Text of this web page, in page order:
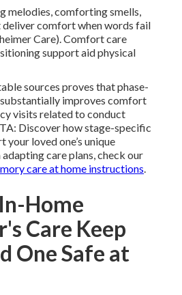
melodies, comforting smells,
comfort when words fail
Care). Comfort care
support aid physical
sources proves that phase-
improves comfort
visits related to conduct
Discover how stage-specific
your loved one’s unique
adapting care plans, check our
care at home instructions.
Home
Care Keep
One Safe at